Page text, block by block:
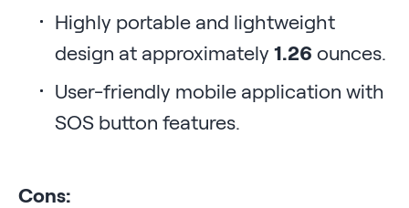
Highly portable and lightweight
design at approximately 1.26 ounces.
User-friendly mobile application with
SOS button features.
Cons: